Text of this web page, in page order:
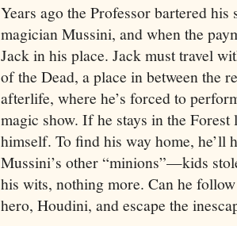
Years ago the Professor bartered his
magician Mussini, and when the
Jack in his place. Jack must travel
of the Dead, a place in between the
afterlife, where he’s forced to
magic show. If he stays in the Forest
himself. To find his way home, he’ll
Mussini’s other “minions”—kids
his wits, nothing more. Can he
hero, Houdini, and escape the